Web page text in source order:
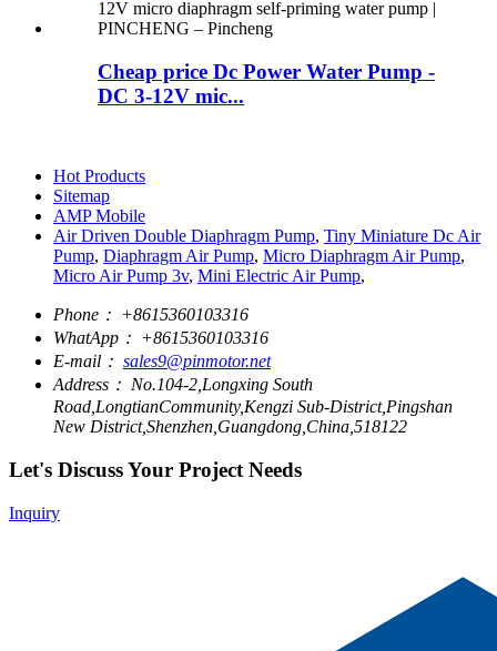
Cheap price Dc Power Water Pump -
DC 3-12V mic...
Hot Products
Sitemap
AMP Mobile
Air Driven Double Diaphragm Pump, Tiny Miniature Dc Air
Pump, Diaphragm Air Pump, Micro Diaphragm Air Pump,
Micro Air Pump 3v, Mini Electric Air Pump,
Phone： +8615360103316
WhatApp： +8615360103316
E-mail： sales9@pinmotor.net
Address： No.104-2,Longxing South
Road,LongtianCommunity,Kengzi Sub-District,Pingshan
New District,Shenzhen,Guangdong,China,518122
Let's Discuss Your Project Needs
Inquiry